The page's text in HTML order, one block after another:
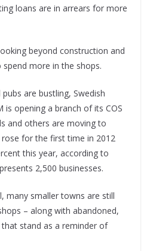
loans are in arrears for more
beyond construction and
more in the shops.
are bustling, Swedish
opening a branch of its COS
and others are moving to
for the first time in 2012
this year, according to
2,500 businesses.
many smaller towns are still
– along with abandoned,
stand as a reminder of